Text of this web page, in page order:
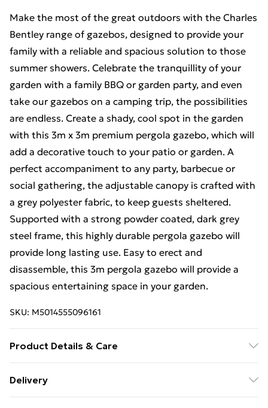
Make the most of the great outdoors with the Charles
Bentley range of gazebos, designed to provide your
family with a reliable and spacious solution to those
summer showers. Celebrate the tranquillity of your
garden with a family BBQ or garden party, and even
take our gazebos on a camping trip, the possibilities
are endless. Create a shady, cool spot in the garden
with this 3m x 3m premium pergola gazebo, which will
add a decorative touch to your patio or garden. A
perfect accompaniment to any party, barbecue or
social gathering, the adjustable canopy is crafted with
a grey polyester fabric, to keep guests sheltered.
Supported with a strong powder coated, dark grey
steel frame, this highly durable pergola gazebo will
provide long lasting use. Easy to erect and
disassemble, this 3m pergola gazebo will provide a
spacious entertaining space in your garden.
SKU: M5014555096161
Product Details & Care
shelter, Modern design and colour, Perfect for family
Delivery